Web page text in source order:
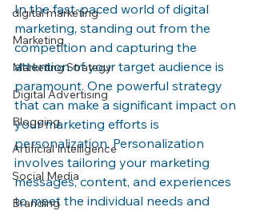
digital marketing
Marketing
Marketing Strategy
Digital Advertising
Blogging
Artificial Intelligence
Social Media
Branding
In the fast-paced world of digital
marketing, standing out from the
competition and capturing the
attention of your target audience is
paramount. One powerful strategy
that can make a significant impact on
your marketing efforts is
personalization. Personalization
involves tailoring your marketing
messages, content, and experiences
to meet the individual needs and